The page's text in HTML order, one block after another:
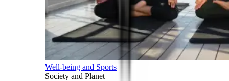
Well-being and Sports
Society and Planet